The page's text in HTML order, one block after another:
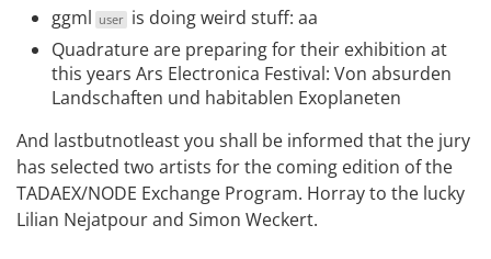
ggml user is doing weird stuff: aa
Quadratureare preparing for their exhibition at
this years Ars Electronica Festival: Von absurden
Landschaften und habitablen Exoplaneten
And lastbutnotleast you shall be informed that the jury
has selected two artists for the coming edition of the
TADAEX/NODE Exchange Program. Horray to the lucky
Lilian Nejatpour and Simon Weckert.